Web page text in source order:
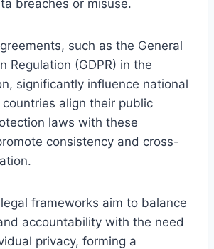
breaches or misuse.
such as the General
Regulation (GDPR) in the
significantly influence national
align their public
laws with these
consistency and cross-
frameworks aim to balance
accountability with the need
privacy, forming a